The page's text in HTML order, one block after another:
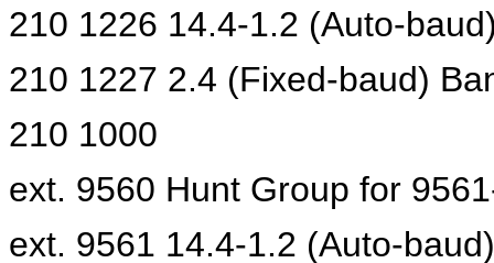
210 1226 14.4-1.2 (Auto-
210 1227 2.4 (Fixed-baud)
210 1000
ext. 9560 Hunt Group for
ext. 9561 14.4-1.2 (Auto-